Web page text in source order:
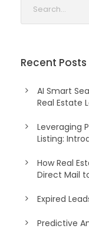
Recent Posts
AI Smart
Real Estate
Leveraging
Listing:
How Real
Direct Mail
Expired
Predictive